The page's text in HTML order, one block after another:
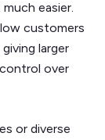
easier.
customers
larger
over
or diverse